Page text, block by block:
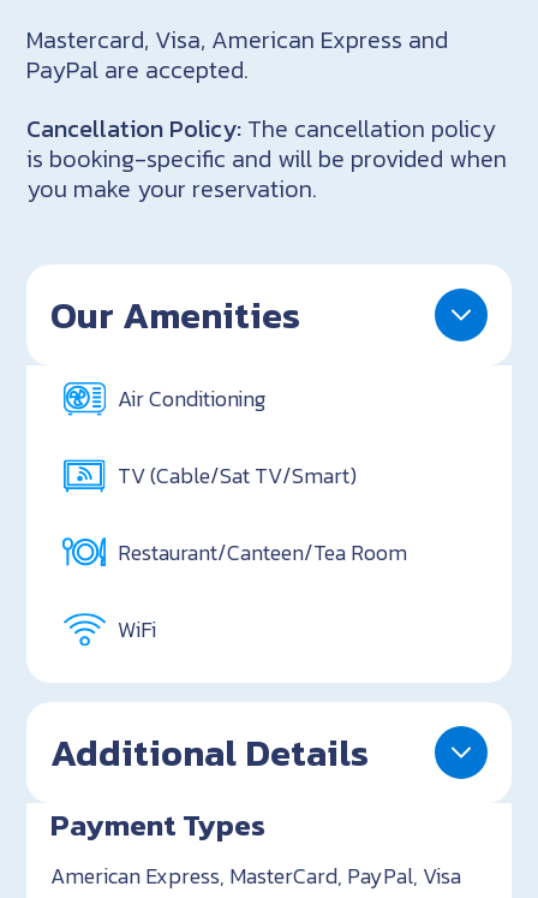
Mastercard, Visa, American Express and
PayPal are accepted.
Cancellation Policy: The cancellation policy
is booking-specific and will be provided when
you make your reservation.
Our Amenities
Air Conditioning
TV (Cable/Sat TV/Smart)
Restaurant/Canteen/Tea Room
WiFi
Additional Details
Payment Types
American Express, MasterCard, PayPal, Visa